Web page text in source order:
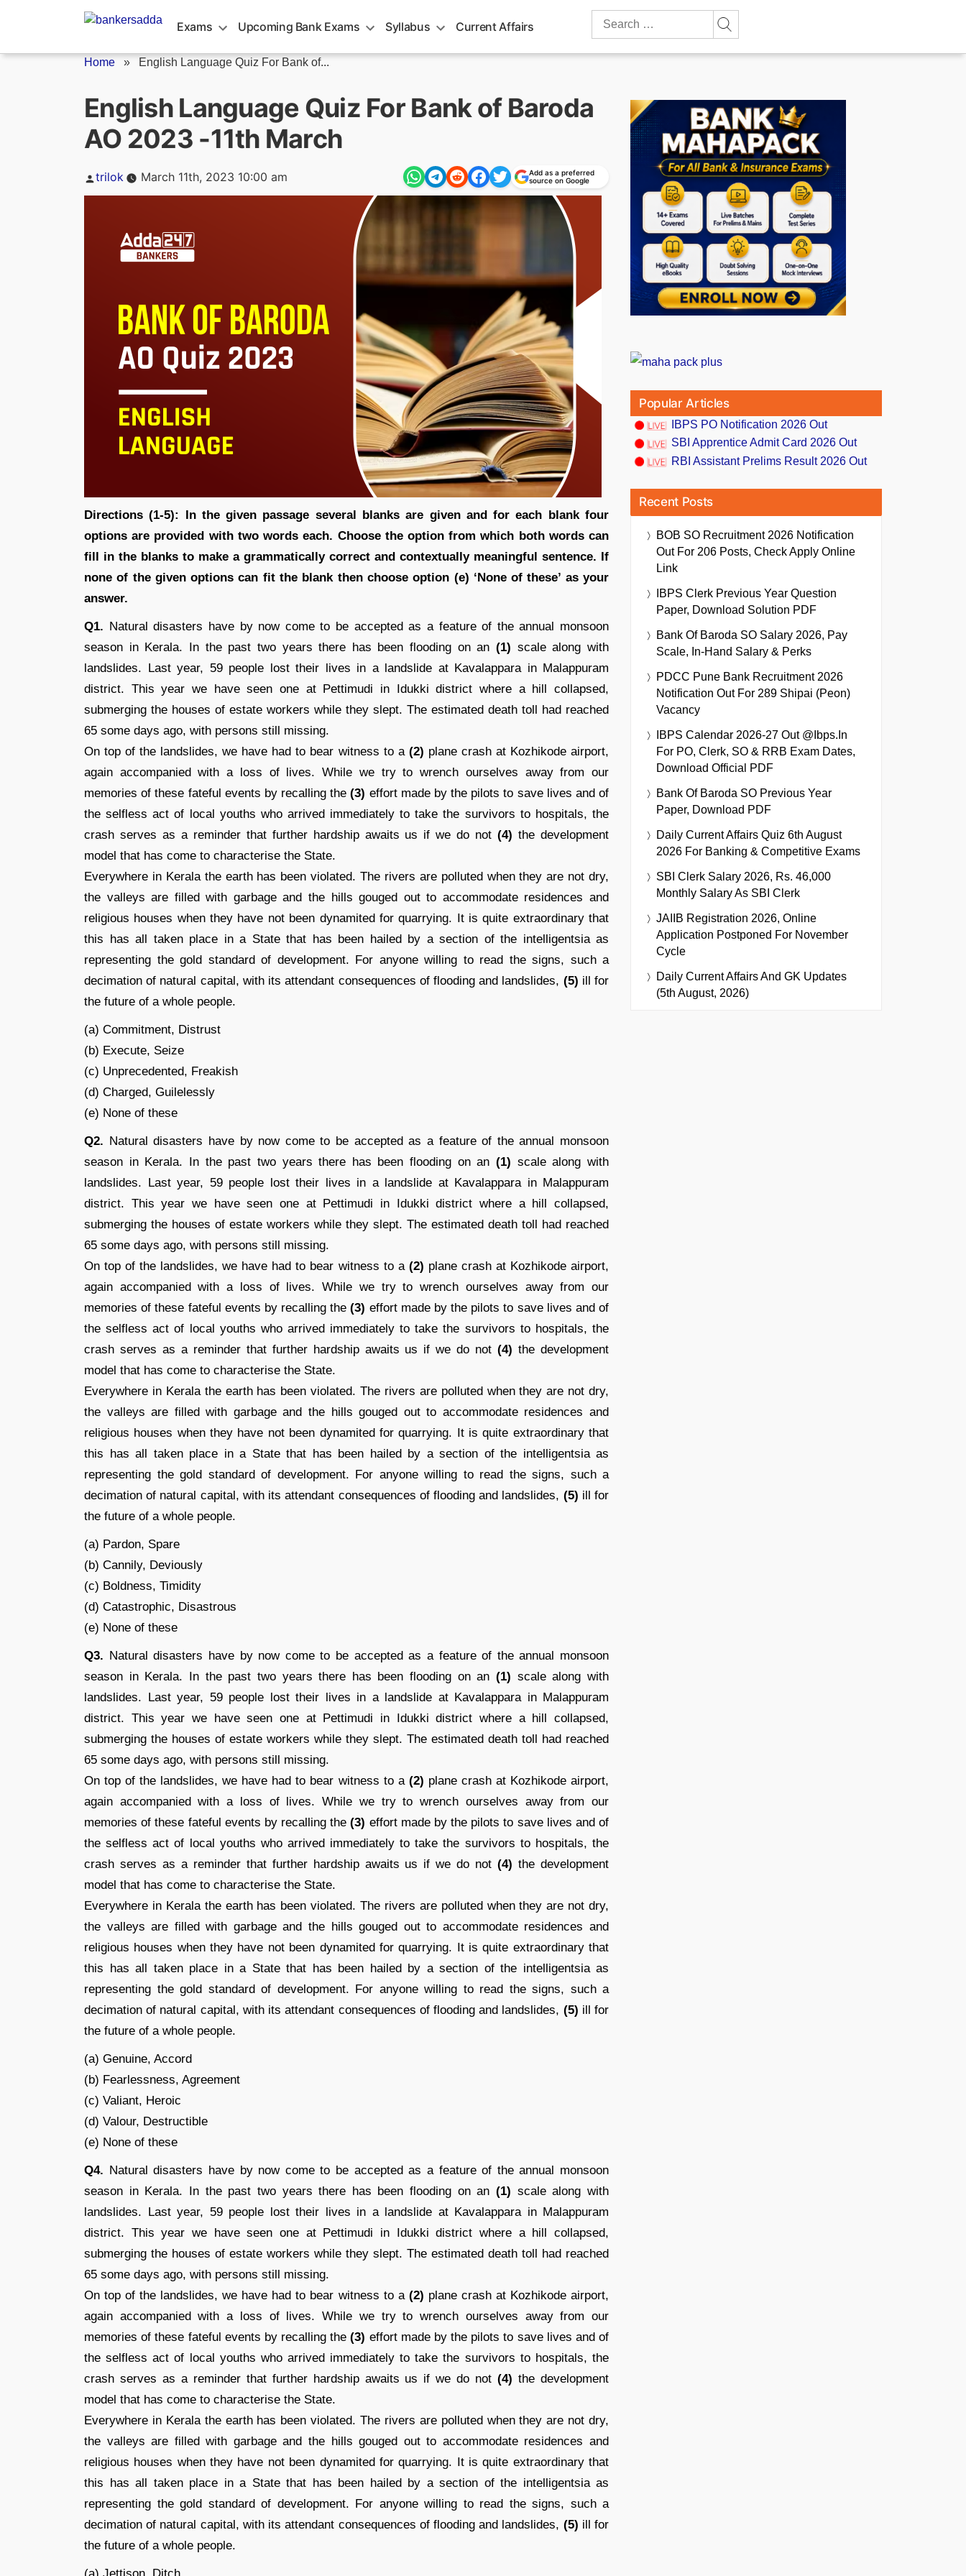
Exams Upcoming Bank Exams Syllabus Current Affairs
Search
Home » English Language Quiz For Bank of...
English Language Quiz For Bank of Baroda
AO 2023 -11th March
Posted
trilok March 11th, 2023 10:00 am
Add as a preferred
source on Google
Directions (1-5):
In the given passage several blanks are given and for each blank four
options are provided with two words each. Choose the option from which both words can
fill in the blanks to make a grammatically correct and contextually meaningful sentence. If
none of the given options can fit the blank then choose option (e) ‘None of these’ as your
answer.
Q1. Natural disasters have by now come to be accepted as a feature of the annual monsoon
season in Kerala. In the past two years there has been flooding on an(1) scale along with
landslides. Last year, 59 people lost their lives in a landslide at Kavalappara in Malappuram
district. This year we have seen one at Pettimudi in Idukki district where a hill collapsed,
submerging the houses of estate workers while they slept. The estimated death toll had reached
65 some days ago, with persons still missing.
On top of the landslides, we have had to bear witness to a (2) plane crash at Kozhikode airport,
again accompanied with a loss of lives. While we try to wrench ourselves away from our
memories of these fateful events by recalling the(3) effort made by the pilots to save lives and of
the selfless act of local youths who arrived immediately to take the survivors to hospitals, the
crash serves as a reminder that further hardship awaits us if we do not(4) the development
model that has come to characterise the State.
Everywhere in Kerala the earth has been violated. The rivers are polluted when they are not dry,
the valleys are filled with garbage and the hills gouged out to accommodate residences and
religious houses when they have not been dynamited for quarrying. It is quite extraordinary that
this has all taken place in a State that has been hailed by a section of the intelligentsia as
representing the gold standard of development. For anyone willing to read the signs, such a
decimation of natural capital, with its attendant consequences of flooding and landslides, (5) ill for
the future of a whole people.
(a) Commitment, Distrust
(b) Execute, Seize
(c) Unprecedented, Freakish
(d) Charged, Guilelessly
(e) None of these
Q2. Natural disasters have by now come to be accepted as a feature of the annual monsoon
season in Kerala. In the past two years there has been flooding on an(1) scale along with
landslides. Last year, 59 people lost their lives in a landslide at Kavalappara in Malappuram
district. This year we have seen one at Pettimudi in Idukki district where a hill collapsed,
submerging the houses of estate workers while they slept. The estimated death toll had reached
65 some days ago, with persons still missing.
On top of the landslides, we have had to bear witness to a (2) plane crash at Kozhikode airport,
again accompanied with a loss of lives. While we try to wrench ourselves away from our
memories of these fateful events by recalling the(3) effort made by the pilots to save lives and of
the selfless act of local youths who arrived immediately to take the survivors to hospitals, the
crash serves as a reminder that further hardship awaits us if we do not(4) the development
model that has come to characterise the State.
Everywhere in Kerala the earth has been violated. The rivers are polluted when they are not dry,
the valleys are filled with garbage and the hills gouged out to accommodate residences and
religious houses when they have not been dynamited for quarrying. It is quite extraordinary that
this has all taken place in a State that has been hailed by a section of the intelligentsia as
representing the gold standard of development. For anyone willing to read the signs, such a
decimation of natural capital, with its attendant consequences of flooding and landslides, (5) ill for
the future of a whole people.
(a) Pardon, Spare
(b) Cannily, Deviously
(c) Boldness, Timidity
(d) Catastrophic, Disastrous
(e) None of these
Q3. Natural disasters have by now come to be accepted as a feature of the annual monsoon
season in Kerala. In the past two years there has been flooding on an(1) scale along with
landslides. Last year, 59 people lost their lives in a landslide at Kavalappara in Malappuram
district. This year we have seen one at Pettimudi in Idukki district where a hill collapsed,
submerging the houses of estate workers while they slept. The estimated death toll had reached
65 some days ago, with persons still missing.
On top of the landslides, we have had to bear witness to a (2) plane crash at Kozhikode airport,
again accompanied with a loss of lives. While we try to wrench ourselves away from our
memories of these fateful events by recalling the(3) effort made by the pilots to save lives and of
the selfless act of local youths who arrived immediately to take the survivors to hospitals, the
crash serves as a reminder that further hardship awaits us if we do not(4) the development
model that has come to characterise the State.
Everywhere in Kerala the earth has been violated. The rivers are polluted when they are not dry,
the valleys are filled with garbage and the hills gouged out to accommodate residences and
religious houses when they have not been dynamited for quarrying. It is quite extraordinary that
this has all taken place in a State that has been hailed by a section of the intelligentsia as
representing the gold standard of development. For anyone willing to read the signs, such a
decimation of natural capital, with its attendant consequences of flooding and landslides, (5) ill for
the future of a whole people.
(a) Genuine, Accord
(b) Fearlessness, Agreement
(c) Valiant, Heroic
(d) Valour, Destructible
(e) None of these
Q4. Natural disasters have by now come to be accepted as a feature of the annual monsoon
season in Kerala. In the past two years there has been flooding on an(1) scale along with
landslides. Last year, 59 people lost their lives in a landslide at Kavalappara in Malappuram
district. This year we have seen one at Pettimudi in Idukki district where a hill collapsed,
submerging the houses of estate workers while they slept. The estimated death toll had reached
65 some days ago, with persons still missing.
On top of the landslides, we have had to bear witness to a (2) plane crash at Kozhikode airport,
again accompanied with a loss of lives. While we try to wrench ourselves away from our
memories of these fateful events by recalling the(3) effort made by the pilots to save lives and of
the selfless act of local youths who arrived immediately to take the survivors to hospitals, the
crash serves as a reminder that further hardship awaits us if we do not(4) the development
model that has come to characterise the State.
Everywhere in Kerala the earth has been violated. The rivers are polluted when they are not dry,
the valleys are filled with garbage and the hills gouged out to accommodate residences and
religious houses when they have not been dynamited for quarrying. It is quite extraordinary that
this has all taken place in a State that has been hailed by a section of the intelligentsia as
representing the gold standard of development. For anyone willing to read the signs, such a
decimation of natural capital, with its attendant consequences of flooding and landslides, (5) ill for
the future of a whole people.
Popular Articles
IBPS PO Notification 2026 Out
SBI Apprentice Admit Card 2026 Out
RBI Assistant Prelims Result 2026 Out
Recent Posts
BOB SO Recruitment 2026 Notification
Out For 206 Posts, Check Apply Online
Link
IBPS Clerk Previous Year Question
Paper, Download Solution PDF
Bank Of Baroda SO Salary 2026, Pay
Scale, In-Hand Salary & Perks
PDCC Pune Bank Recruitment 2026
Notification Out For 289 Shipai (Peon)
Vacancy
IBPS Calendar 2026-27 Out @ibps.in
For PO, Clerk, SO & RRB Exam Dates,
Download Official PDF
Bank Of Baroda SO Previous Year
Paper, Download PDF
Daily Current Affairs Quiz 6th August
2026 For Banking & Competitive Exams
SBI Clerk Salary 2026, Rs. 46,000
Monthly Salary As SBI Clerk
JAIIB Registration 2026, Online
Application Postponed For November
Cycle
Daily Current Affairs And GK Updates
(5th August, 2026)